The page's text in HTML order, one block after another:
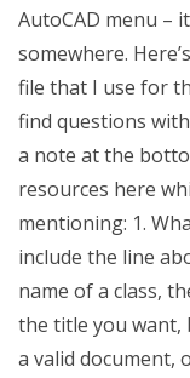
AutoCAD menu –
somewhere.
file that I use for
find questions
a note at the
resources here
mentioning: 1.
include the line
name of a class,
the title you want,
a valid document,